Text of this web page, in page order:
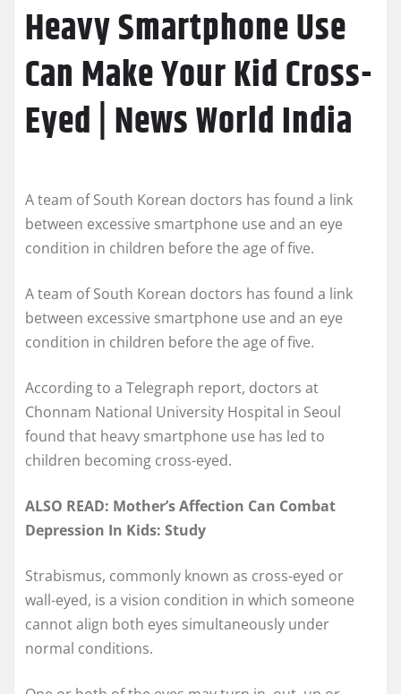
Heavy Smartphone Use
Can Make Your Kid Cross-
Eyed | News World India
A team of South Korean doctors has found a link
between excessive smartphone use and an eye
condition in children before the age of five.
A team of South Korean doctors has found a link
between excessive smartphone use and an eye
condition in children before the age of five.
According to a Telegraph report, doctors at
Chonnam National University Hospital in Seoul
found that heavy smartphone use has led to
children becoming cross-eyed.
ALSO READ: Mother’s Affection Can Combat
Depression In Kids: Study
Strabismus, commonly known as cross-eyed or
wall-eyed, is a vision condition in which someone
cannot align both eyes simultaneously under
normal conditions.